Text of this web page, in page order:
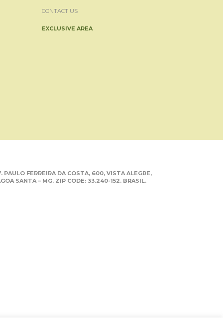
CONTACT US
EXCLUSIVE AREA
PAULO FERREIRA DA COSTA, 600, VISTA ALEGRE,
SANTA – MG. ZIP CODE: 33.240-152. BRASIL.